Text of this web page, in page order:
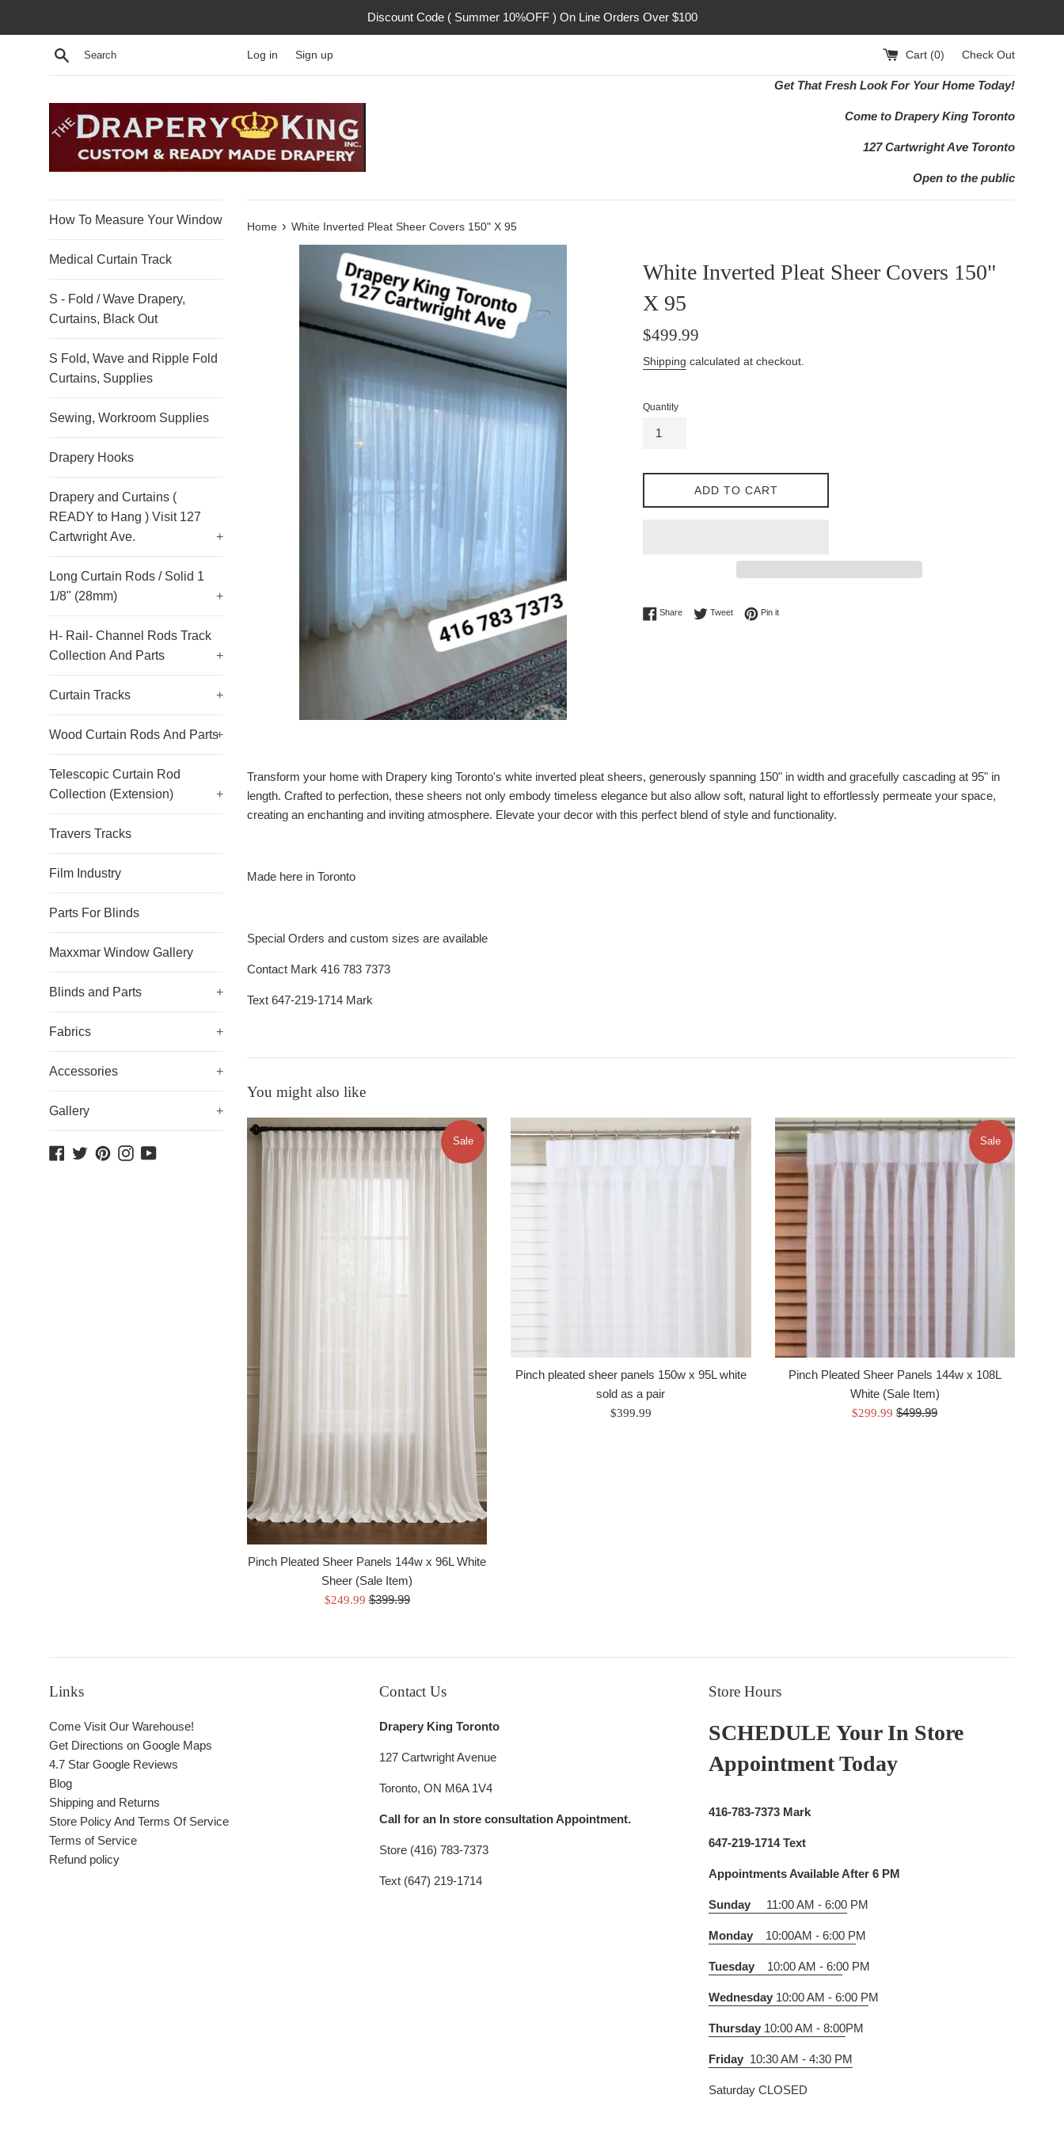
Discount Code ( Summer 10%OFF ) On Line Orders Over $100
Search Log in Sign up Cart (0) Check Out
Get That Fresh Look For Your Home Today!
Come to Drapery King Toronto
127 Cartwright Ave Toronto
Open to the public
How To Measure Your Window
Medical Curtain Track
S - Fold / Wave Drapery,
Curtains, Black Out
S Fold, Wave and Ripple Fold
Curtains, Supplies
Sewing, Workroom Supplies
Drapery Hooks
Drapery and Curtains (
READY to Hang ) Visit 127
Cartwright Ave.
+
Long Curtain Rods / Solid 1
1/8" (28mm)
+
H- Rail- Channel Rods Track
Collection And Parts
+
Curtain Tracks +
Wood Curtain Rods And Parts+
Telescopic Curtain Rod
Collection (Extension)
+
Travers Tracks
Film Industry
Parts For Blinds
Maxxmar Window Gallery
Blinds and Parts +
Fabrics +
Accessories +
Gallery +
Facebook
TwitterPinterestInstagram
YouTube
Home › White Inverted Pleat Sheer Covers 150" X 95
White Inverted Pleat Sheer Covers 150"
X 95
Regular
$499.99
Shipping calculated at checkout.
Quantity
ADD TO CART
ShareShare on Facebook
TweetTweet on Twitter
Pin itPin on Pinterest
Transform your home with Drapery king Toronto's white inverted pleat sheers, generously spanning 150" in width and gracefully cascading at 95" in
length. Crafted to perfection, these sheers not only embody timeless elegance but also allow soft, natural light to effortlessly permeate your space,
creating an enchanting and inviting atmosphere. Elevate your decor with this perfect blend of style and functionality.
Made here in Toronto
Special Orders and custom sizes are available
Contact Mark 416 783 7373
Text 647-219-1714 Mark
You might also like
Pinch Pleated Sheer Panels 144w x 96L White
Sheer (Sale Item)
Sale
$249.99Regular
$399.99
Sale
Pinch pleated sheer panels 150w x 95L white
sold as a pair
Regular
$399.99
Pinch Pleated Sheer Panels 144w x 108L
White (Sale Item)
Sale
$299.99Regular
$499.99
Sale
Links
Come Visit Our Warehouse!
Get Directions on Google Maps
4.7 Star Google Reviews
Blog
Shipping and Returns
Store Policy And Terms Of Service
Terms of Service
Refund policy
Contact Us
Drapery King Toronto
127 Cartwright Avenue
Toronto, ON M6A 1V4
Call for an In store consultation Appointment.
Store (416) 783-7373
Text (647) 219-1714
Store Hours
SCHEDULE Your In Store
Appointment Today
416-783-7373 Mark
647-219-1714 Text
Appointments Available After 6 PM
Sunday 11:00 AM - 6:00 PM
Monday 10:00AM - 6:00 PM
Tuesday 10:00 AM - 6:00 PM
Wednesday 10:00 AM - 6:00 PM
Thursday 10:00 AM - 8:00PM
Friday 10:30 AM - 4:30 PM
Saturday CLOSED